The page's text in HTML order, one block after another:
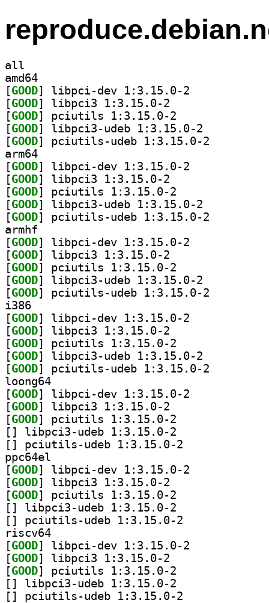
all
amd64
[GOOD
[GOOD
[GOOD
[GOOD
[GOOD
arm64
[GOOD
[GOOD
[GOOD
[GOOD
[GOOD
armhf
[GOOD
[GOOD
[GOOD
[GOOD
[GOOD
i386
[GOOD
[GOOD
[GOOD
[GOOD
[GOOD
loong64
[GOOD
[GOOD
[GOOD
[
[
ppc64el
[GOOD
[GOOD
[GOOD
[
[
riscv64
[GOOD
[GOOD
[GOOD
[
[